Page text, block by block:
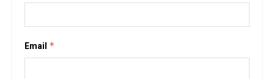
Email *